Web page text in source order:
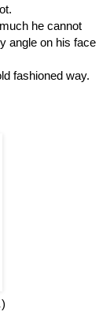
he cannot
angle on his face
fashioned way.
)